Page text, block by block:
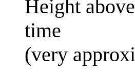
Height
time
(very